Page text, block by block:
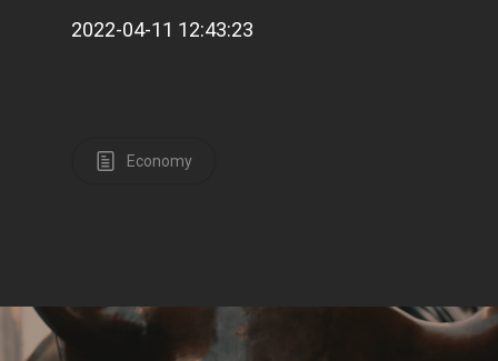
2022-04-11 12:43:23
Economy